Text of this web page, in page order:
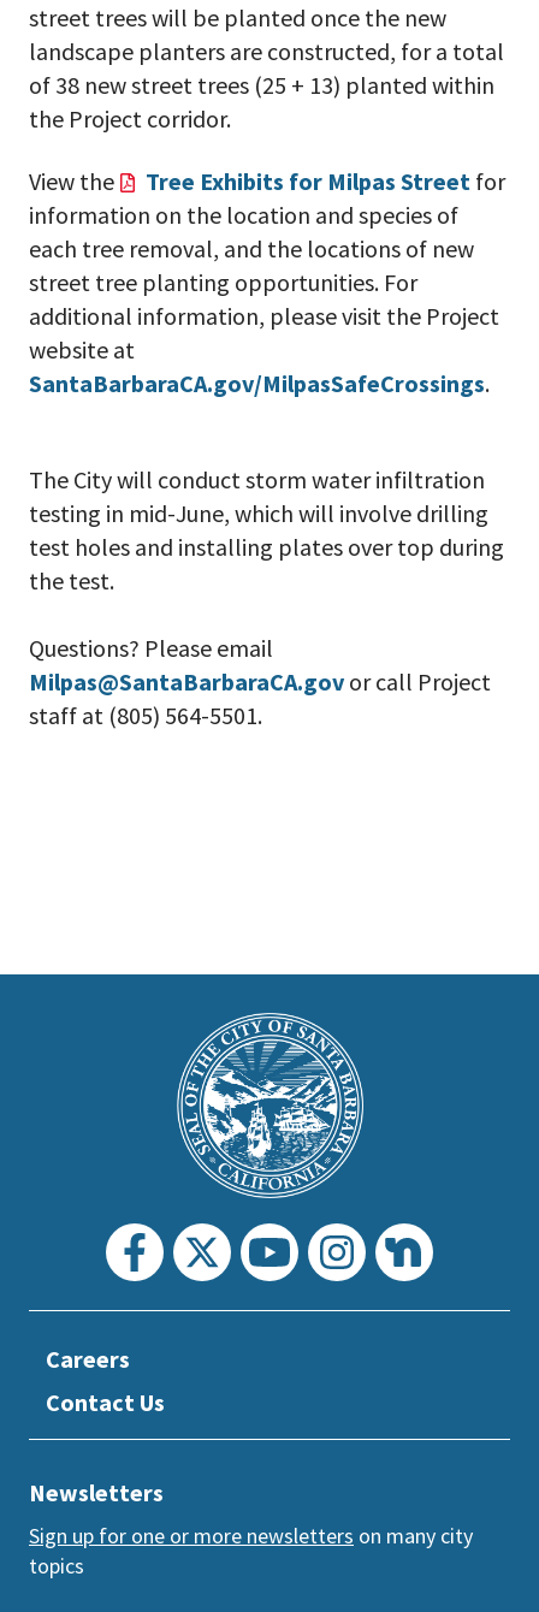
street trees will be planted once the new
landscape planters are constructed, for a total
of 38 new street trees (25 + 13) planted within
the Project corridor.
View the Tree Exhibits for Milpas Street for
information on the location and species of
each tree removal, and the locations of new
street tree planting opportunities. For
additional information, please visit the Project
website at
SantaBarbaraCA.gov/MilpasSafeCrossings.
The City will conduct storm water infiltration
testing in mid-June, which will involve drilling
test holes and installing plates over top during
the test.
Questions? Please email
Milpas@SantaBarbaraCA.gov or call Project
staff at (805) 564-5501.
Careers
Contact Us
Newsletters
Sign up for one or more newsletters on many city
topics